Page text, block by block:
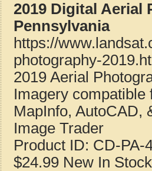
2019 Digital
Pennsylvania
https://
photography-
2019 Aerial
Imagery compatible
MapInfo, AutoCAD,
Image Trader
Product ID: CD-PA-
$24.99 New In Stock